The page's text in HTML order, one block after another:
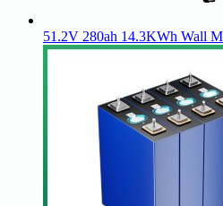
51.2V 280ah 14.3KWh Wall